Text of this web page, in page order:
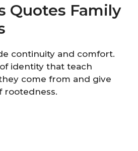
Quotes Family
continuity and comfort.
identity that teach
come from and give
rootedness.